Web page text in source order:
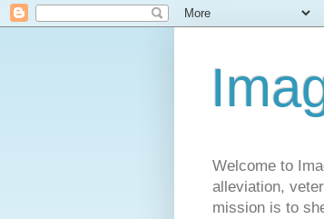
Welcome to
alleviation,
mission is to